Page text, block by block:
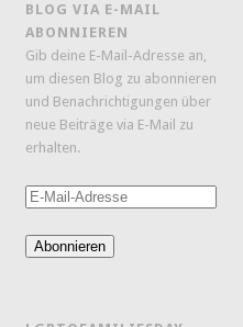
BLOG VIA E-MAIL
ABONNIEREN
Gib deine E-Mail-Adresse an,
um diesen Blog zu abonnieren
und Benachrichtigungen über
neue Beiträge via E-Mail zu
erhalten.
E-
Adresse
Abonnieren